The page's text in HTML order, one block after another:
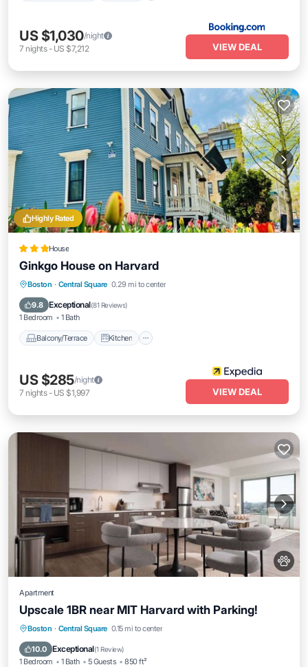
US $1,030/night
7 nights- US $7,212 VIEW DEAL
Highly Rated
House
Ginkgo House on Harvard
Boston · Central Square 0.29 mi to center
9.8 Exceptional(81 Reviews)
1 Bedroom 1 Bath
Balcony/Terrace Kitchen
Balcony/Terrace
Kitchen
Air Conditioner
US $285/night
7 nights- US $1,997 VIEW DEAL
Apartment
Upscale 1BR near MIT Harvard with Parking!
Boston · Central Square 0.15 mi to center
10.0 Exceptional(1 Review)
1 Bedroom 1 Bath 5 Guests 850 ft²
Parking Balcony/Terrace
Air Conditioner